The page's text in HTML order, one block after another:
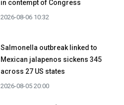
in contempt of Congress
2026-08-06 10:32
Salmonella outbreak linked to
Mexican jalapenos sickens 345
across 27 US states
2026-08-05 20:00